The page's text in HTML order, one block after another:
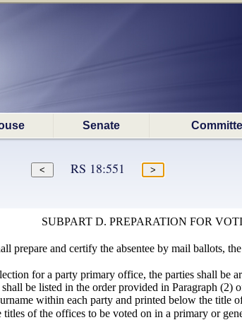
Senate
RS 18:551
SUBPART D. PREPARATION FOR
prepare and certify the absentee by mail ballots,
for a party primary office, the parties shall be
be listed in the order provided in Paragraph (2)
within each party and printed below the title
of the offices to be voted on in a primary or